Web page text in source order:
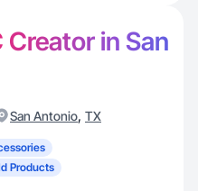
Creator in San
San Antonio, TX
Products